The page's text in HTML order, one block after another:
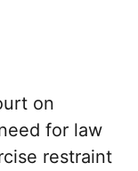
on
for law
restraint